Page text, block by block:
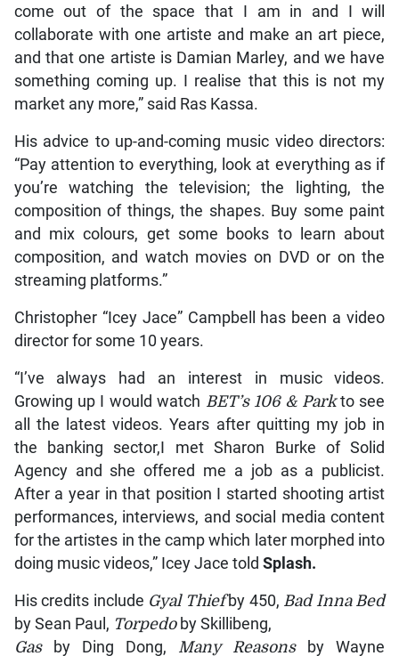
come out of the space that I am in and I will
collaborate with one artiste and make an art piece,
and that one artiste is Damian Marley, and we have
something coming up. I realise that this is not my
market any more,” said Ras Kassa.
His advice to up-and-coming music video directors:
“Pay attention to everything, look at everything as if
you’re watching the television; the lighting, the
composition of things, the shapes. Buy some paint
and mix colours, get some books to learn about
composition, and watch movies on DVD or on the
streaming platforms.”
Christopher “Icey Jace” Campbell has been a video
director for some 10 years.
“I’ve always had an interest in music videos.
Growing up I would watch BET’s 106 & Parkto see
all the latest videos. Years after quitting my job in
the banking sector,I met Sharon Burke of Solid
Agency and she offered me a job as a publicist.
After a year in that position I started shooting artist
performances, interviews, and social media content
for the artistes in the camp which later morphed into
doing music videos,” Icey Jace told Splash.
His credits include Gyal Thiefby 450, Bad Inna Bed
by Sean Paul, Torpedoby Skillibeng,
Gasby Ding Dong, Many Reasonsby Wayne